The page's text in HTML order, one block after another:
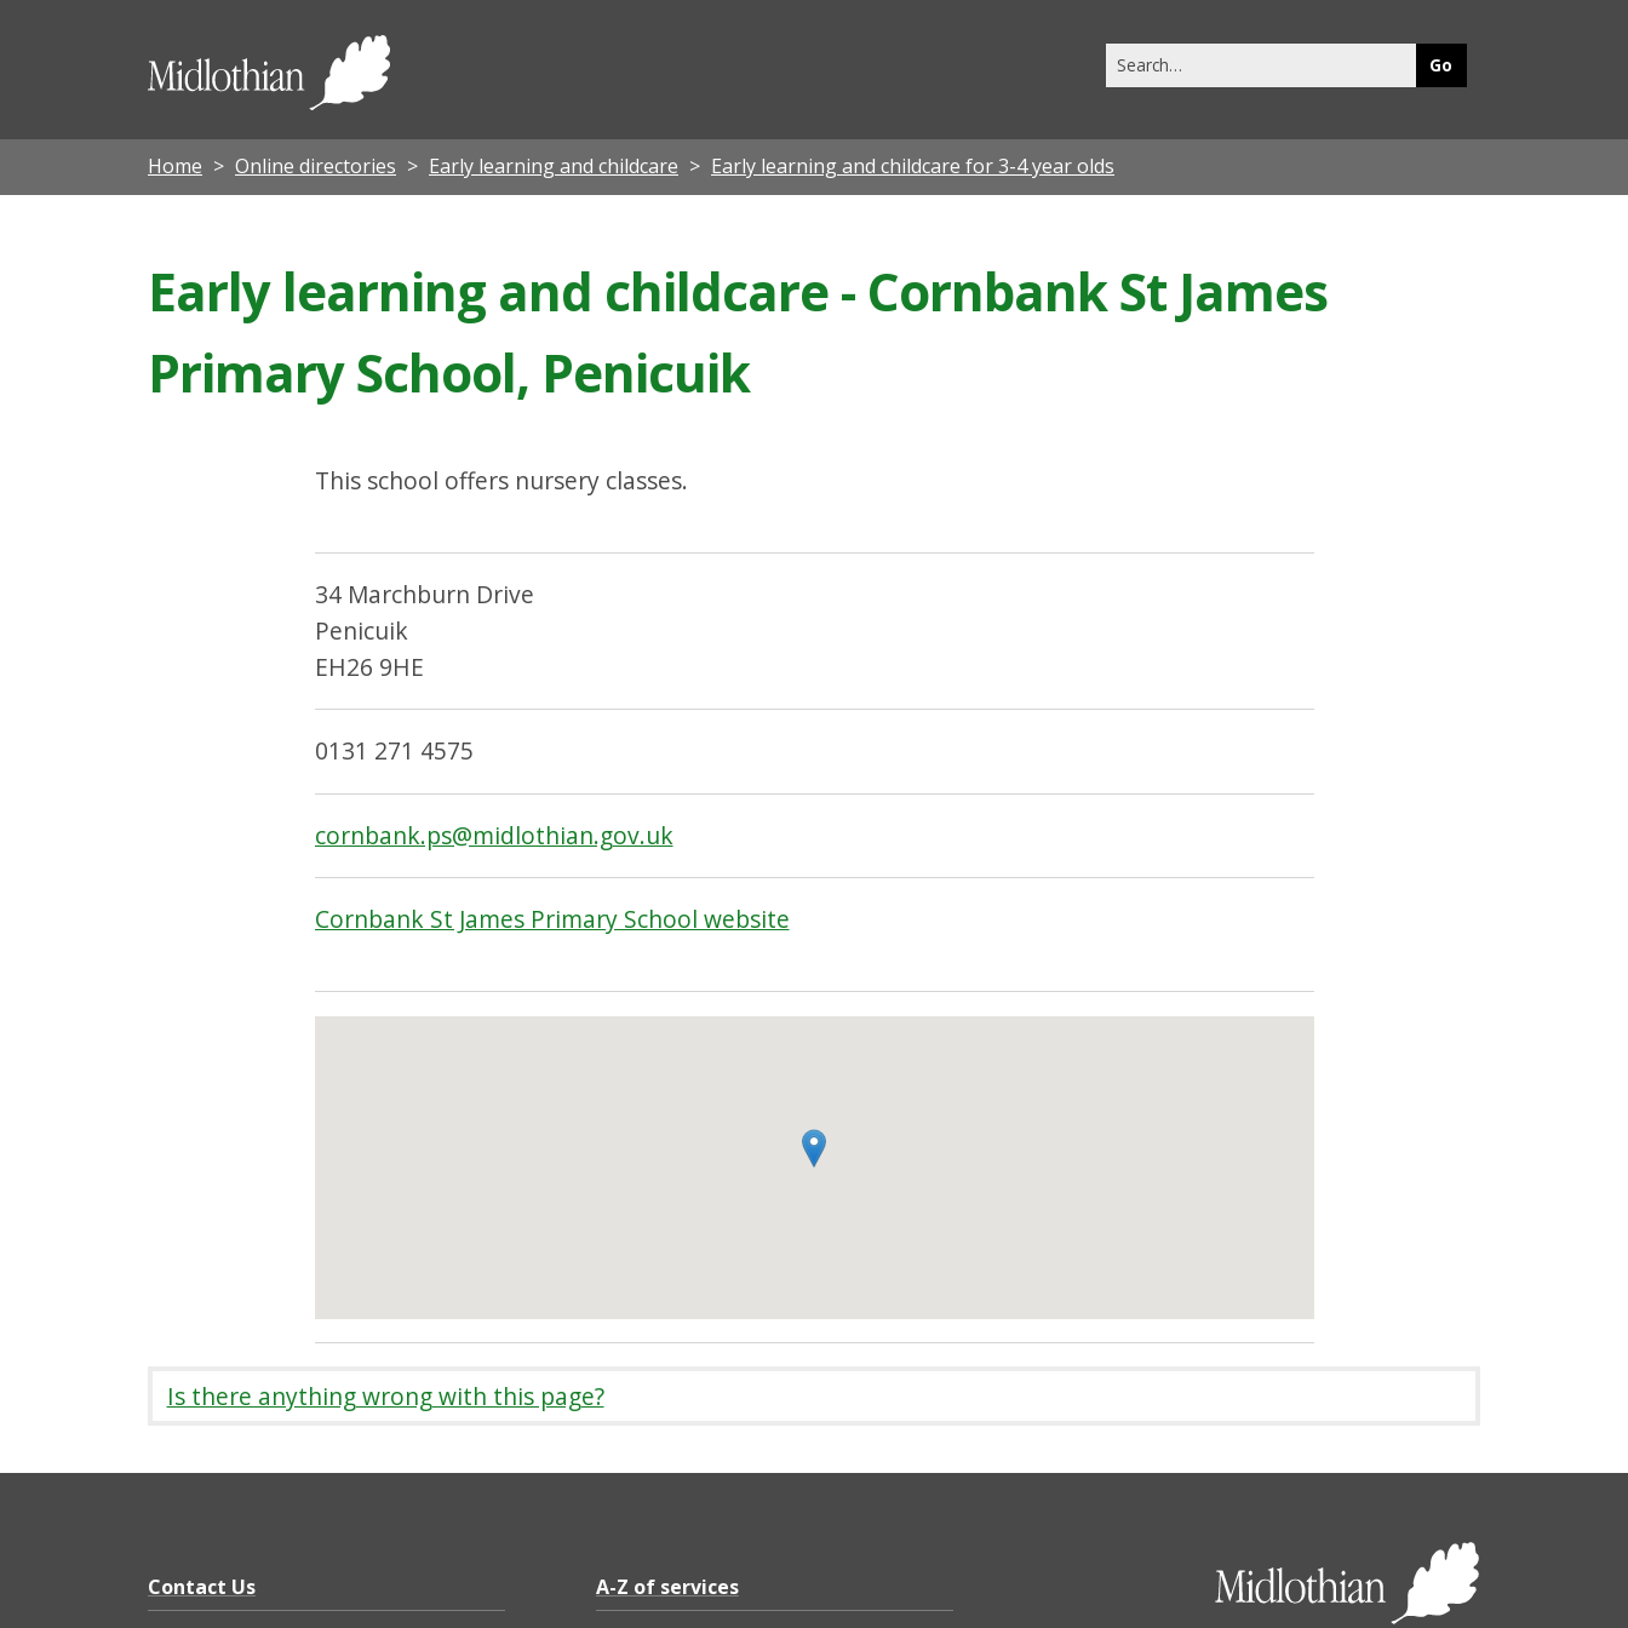
Midlothian
this
Home Online directories Early learning and childcare Early learning and childcare for 3-4 year olds
Early learning and childcare - Cornbank St James
Primary School, Penicuik
This school offers nursery classes.
34 Marchburn Drive
Penicuik
EH26 9HE
0131 271 4575
cornbank.ps@midlothian.gov.uk
Cornbank St James Primary School website
Is there anything wrong with this page?
Contact Us
A-Z of services